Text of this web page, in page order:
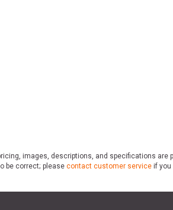
images, descriptions, and specifications
be correct; please contact customer service if you